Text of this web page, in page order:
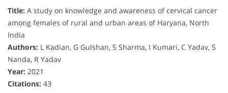
Title: A study on knowledge and awareness of cervical cancer
among females of rural and urban areas of Haryana, North
India
Authors: L Kadian, G Gulshan, S Sharma, I Kumari, C Yadav, S
Nanda, R Yadav
Year: 2021
Citations: 43